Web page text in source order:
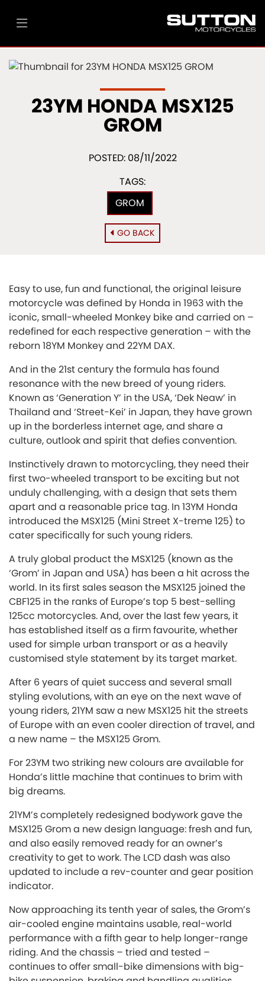
23YM HONDA MSX125
GROM
POSTED: 08/11/2022
TAGS:
GROM
GO BACK
Easy to use, fun and functional, the original leisure
motorcycle was defined by Honda in 1963 with the
iconic, small-wheeled Monkey bike and carried on –
redefined for each respective generation – with the
reborn 18YM Monkey and 22YM DAX.
And in the 21st century the formula has found
resonance with the new breed of young riders.
Known as ‘Generation Y’ in the USA, ‘Dek Neaw’ in
Thailand and ‘Street-Kei’ in Japan, they have grown
up in the borderless internet age, and share a
culture, outlook and spirit that defies convention.
Instinctively drawn to motorcycling, they need their
first two-wheeled transport to be exciting but not
unduly challenging, with a design that sets them
apart and a reasonable price tag. In 13YM Honda
introduced the MSX125 (Mini Street X-treme 125) to
cater specifically for such young riders.
A truly global product the MSX125 (known as the
‘Grom’ in Japan and USA) has been a hit across the
world. In its first sales season the MSX125 joined the
CBF125 in the ranks of Europe’s top 5 best-selling
125cc motorcycles. And, over the last few years, it
has established itself as a firm favourite, whether
used for simple urban transport or as a heavily
customised style statement by its target market.
After 6 years of quiet success and several small
styling evolutions, with an eye on the next wave of
young riders, 21YM saw a new MSX125 hit the streets
of Europe with an even cooler direction of travel, and
a new name – the MSX125 Grom.
For 23YM two striking new colours are available for
Honda’s little machine that continues to brim with
big dreams.
21YM’s completely redesigned bodywork gave the
MSX125 Grom a new design language: fresh and fun,
and also easily removed ready for an owner’s
creativity to get to work. The LCD dash was also
updated to include a rev-counter and gear position
indicator.
Now approaching its tenth year of sales, the Grom’s
air-cooled engine maintains usable, real-world
performance with a fifth gear to help longer-range
riding. And the chassis – tried and tested –
continues to offer small-bike dimensions with big-